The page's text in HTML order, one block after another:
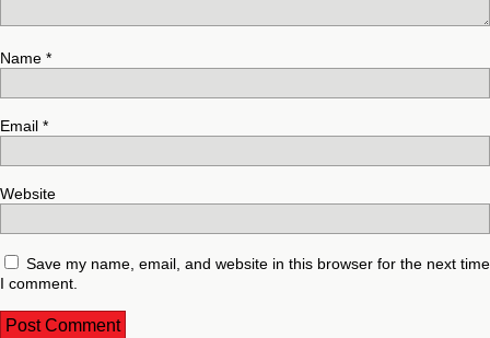
Name *
Email *
Website
Save my name, email, and website in this browser for the next time
I comment.